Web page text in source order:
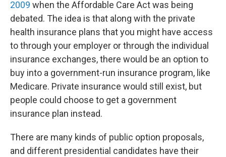
2009 when the Affordable Care Act was being
debated. The idea is that along with the private
health insurance plans that you might have access
to through your employer or through the individual
insurance exchanges, there would be an option to
buy into a government-run insurance program, like
Medicare. Private insurance would still exist, but
people could choose to get a government
insurance plan instead.
There are many kinds of public option proposals,
and different presidential candidates have their